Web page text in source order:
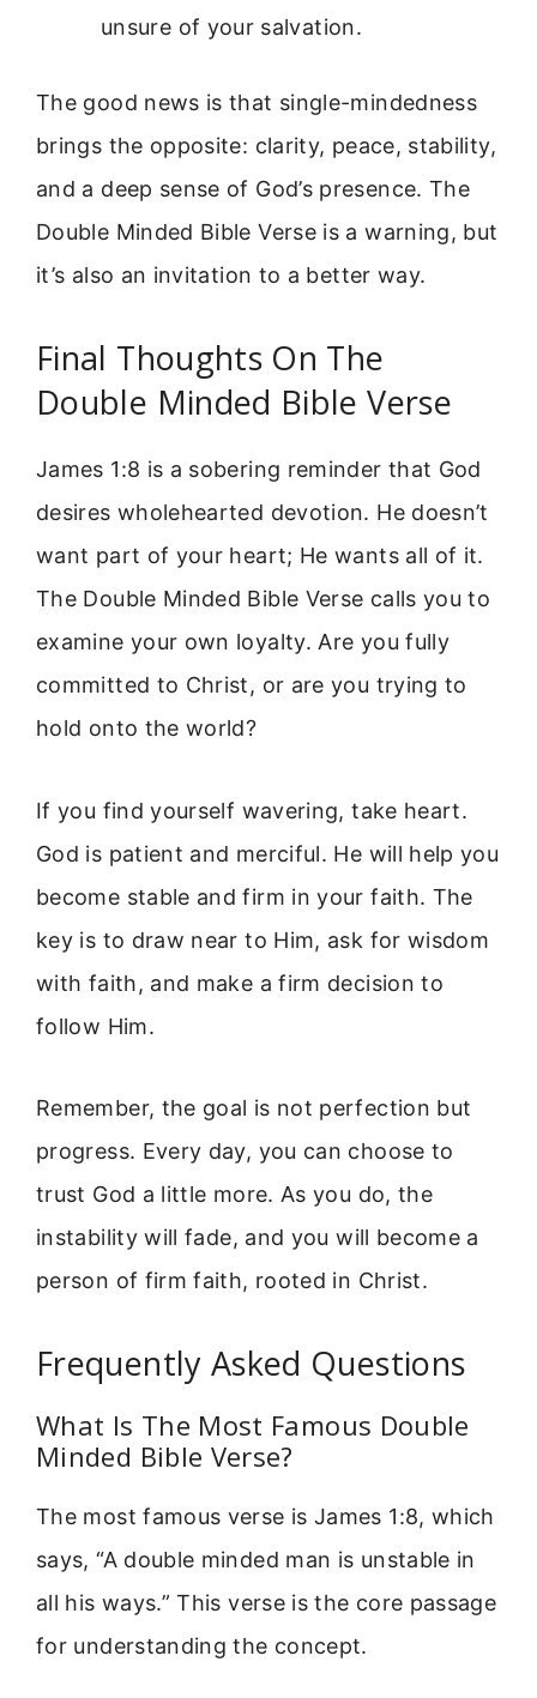
unsure of your salvation.
The good news is that single-mindedness
brings the opposite: clarity, peace, stability,
and a deep sense of God’s presence. The
Double Minded Bible Verse is a warning, but
it’s also an invitation to a better way.
Final Thoughts On The
Double Minded Bible Verse
James 1:8 is a sobering reminder that God
desires wholehearted devotion. He doesn’t
want part of your heart; He wants all of it.
The Double Minded Bible Verse calls you to
examine your own loyalty. Are you fully
committed to Christ, or are you trying to
hold onto the world?
If you find yourself wavering, take heart.
God is patient and merciful. He will help you
become stable and firm in your faith. The
key is to draw near to Him, ask for wisdom
with faith, and make a firm decision to
follow Him.
Remember, the goal is not perfection but
progress. Every day, you can choose to
trust God a little more. As you do, the
instability will fade, and you will become a
person of firm faith, rooted in Christ.
Frequently Asked Questions
What Is The Most Famous Double
Minded Bible Verse?
The most famous verse is James 1:8, which
says, “A double minded man is unstable in
all his ways.” This verse is the core passage
for understanding the concept.